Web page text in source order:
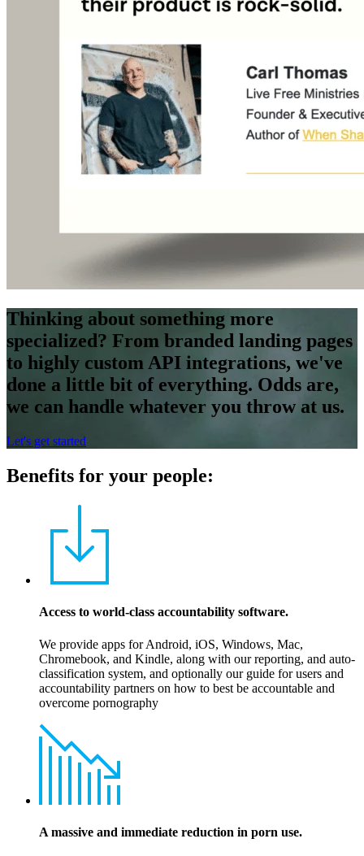
Thinking about something more
specialized? From branded landing pages
to highly custom API integrations, we've
done a little bit of everything. Odds are,
we can handle whatever you throw at us.
Let's get started
Benefits for your people:
Access to world-class accountability software.
We provide apps for Android, iOS, Windows, Mac,
Chromebook, and Kindle, along with our reporting, and auto-
classification system, and optionally our guide for users and
accountability partners on how to best be accountable and
overcome pornography
A massive and immediate reduction in porn use.